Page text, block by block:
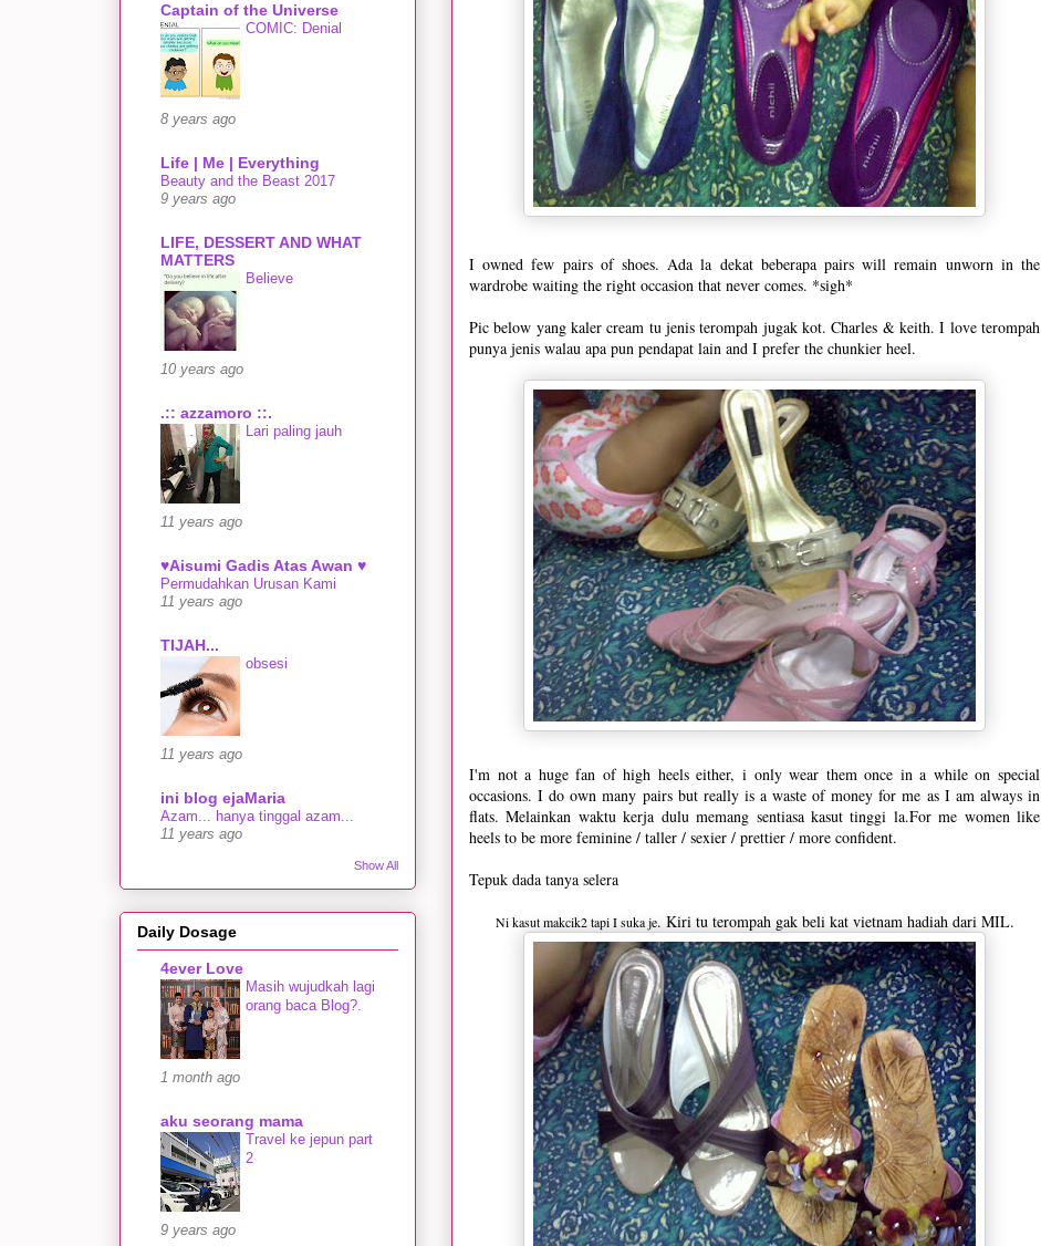
I owned few pairs of shoes. Ada la dekat beberapa pairs will remain unworn in the
wardrobe waiting the right occasion that never comes. *sigh*
Pic below yang kaler cream tu jenis terompah jugak kot. Charles & keith. I love terompah
punya jenis walau apa pun pendapat lain and I prefer the chunkier heel.
I'm not a huge fan of high heels either, i only wear them once in a while on special
occasions. I do own many pairs but really is a waste of money for me as I am always in
flats. Melainkan waktu kerja dulu memang sentiasa kasut tinggi la.For me women like
heels to be more feminine / taller / sexier / prettier / more confident.
Tepuk dada tanya selera
Ni kasut makcik2 tapi I suka je. Kiri tu terompah gak beli kat vietnam hadiah dari MIL.
Captain of the Universe
COMIC: Denial
8 years ago
Life | Me | Everything
Beauty and the Beast 2017
9 years ago
LIFE, DESSERT AND WHAT
MATTERS
Believe
10 years ago
.:: azzamoro ::.
Lari paling jauh
11 years ago
♥Aisumi Gadis Atas Awan ♥
Permudahkan Urusan Kami
11 years ago
TIJAH...
obsesi
11 years ago
ini blog ejaMaria
Azam... hanya tinggal azam...
11 years ago
Show All
Daily Dosage
4ever Love
Masih wujudkah lagi
orang baca Blog?.
1 month ago
aku seorang mama
Travel ke jepun part
2
9 years ago